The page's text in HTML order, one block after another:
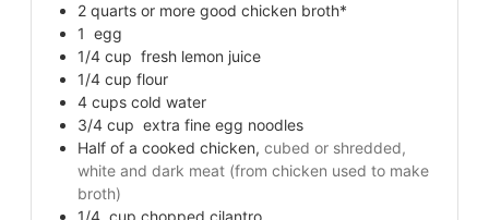
2 quarts or more good chicken broth*
1 egg
1/4 cup fresh lemon juice
1/4 cup flour
4 cups cold water
3/4 cup extra fine egg noodles
Half of a cooked chicken, cubed or shredded,
white and dark meat (from chicken used to make
broth)